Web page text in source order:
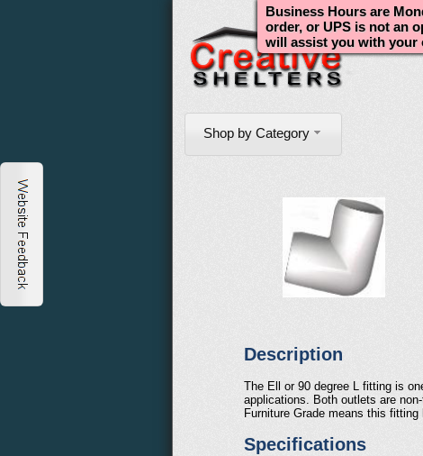
Shop by Category
Business Hours are
order, or UPS is not an
will assist you with your
Description
The Ell or 90 degree L fitting is
applications. Both outlets are
Furniture Grade means this
Specifications